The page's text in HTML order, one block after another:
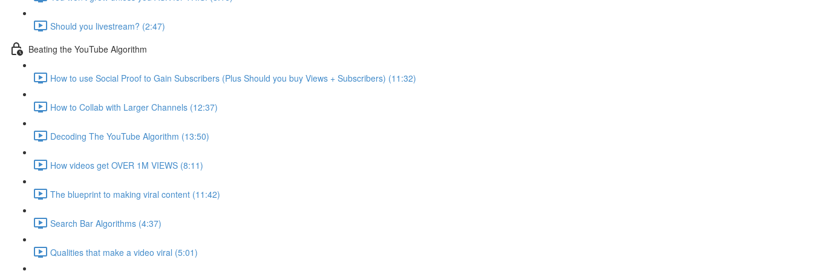
Should you livestream? (2:47)
Beating the YouTube Algorithm
How to use Social Proof to Gain Subscribers (Plus Should you buy Views + Subscribers) (11:32)
How to Collab with Larger Channels (12:37)
Decoding The YouTube Algorithm (13:50)
How videos get OVER 1M VIEWS (8:11)
The blueprint to making viral content (11:42)
Search Bar Algorithms (4:37)
Qualities that make a video viral (5:01)